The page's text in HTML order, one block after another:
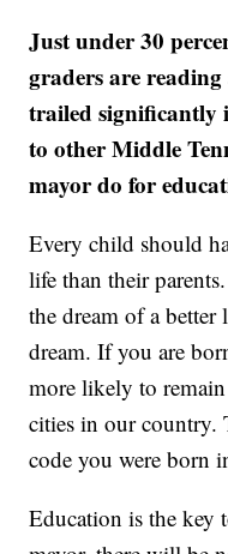
Just under 30
graders are
trailed significantly
to other Middle
mayor do for
Every child should
life than their
the dream of a
dream. If you are
more likely to
cities in our country.
code you were born
Education is the key